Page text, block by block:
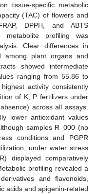
tissue-specific metabolic
(TAC) of flowers and
DPPH, and ABTS
metabolite profiling was
Clear differences in
among plant organs and
showed intermediate
ranging from 55.86 to
activity consistently
of K, P fertilizers under
across all assays.
lower antioxidant values
samples R_000 (no
conditions and PGPR
under water stress
displayed comparatively
profiling revealed a
and flavonoids,
acids and apigenin-related